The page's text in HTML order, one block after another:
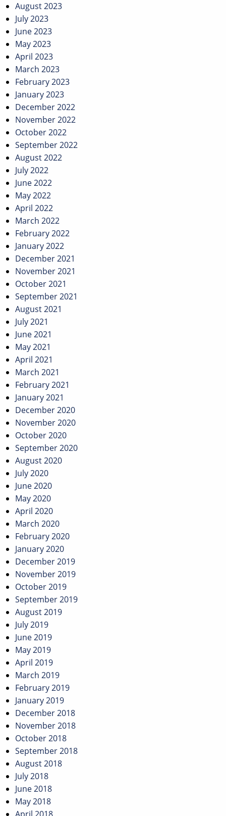
August 2023
July 2023
June 2023
May 2023
April 2023
March 2023
February 2023
January 2023
December 2022
November 2022
October 2022
September 2022
August 2022
July 2022
June 2022
May 2022
April 2022
March 2022
February 2022
January 2022
December 2021
November 2021
October 2021
September 2021
August 2021
July 2021
June 2021
May 2021
April 2021
March 2021
February 2021
January 2021
December 2020
November 2020
October 2020
September 2020
August 2020
July 2020
June 2020
May 2020
April 2020
March 2020
February 2020
January 2020
December 2019
November 2019
October 2019
September 2019
August 2019
July 2019
June 2019
May 2019
April 2019
March 2019
February 2019
January 2019
December 2018
November 2018
October 2018
September 2018
August 2018
July 2018
June 2018
May 2018